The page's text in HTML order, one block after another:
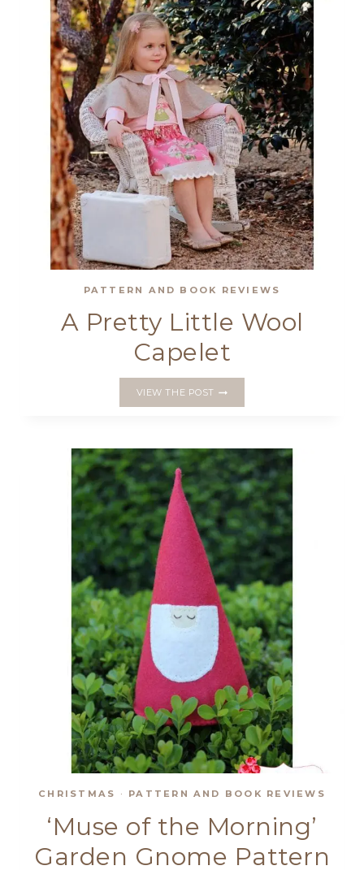
ISSUE
7
PATTERN AND BOOK REVIEWS
A Pretty Little Wool
Capelet
VIEW THE POSTA
CAPELET
CHRISTMAS · PATTERN AND BOOK REVIEWS
‘Muse of the Morning’
Garden Gnome Pattern